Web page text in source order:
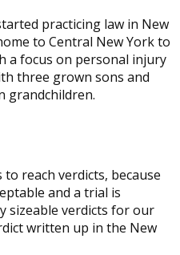
practicing law in New
to Central New York to
a focus on personal injury
three grown sons and
grandchildren.
reach verdicts, because
and a trial is
sizeable verdicts for our
written up in the New